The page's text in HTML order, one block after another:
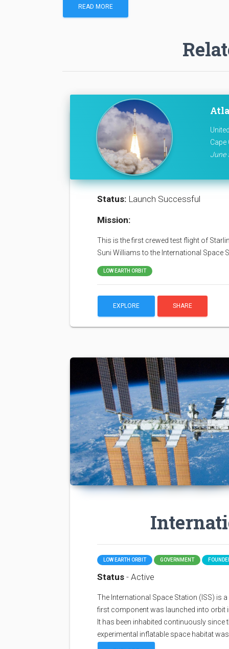
READ MORE
Cape
June
Status: Launch Successful
Mission:
This is the first crewed test flight of
Suni Williams to the International Space
LOW EARTH ORBIT
EXPLORE SHARE
LOW EARTH ORBIT GOVERNMENT
Status - Active
The International Space Station (ISS) is
first component was launched into orbit
It has been inhabited continuously since
experimental inflatable space habitat was